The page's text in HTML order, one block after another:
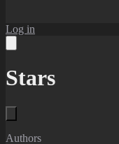
Log in
Stars
Authors